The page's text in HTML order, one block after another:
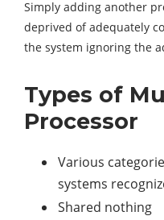
Simply adding another
deprived of adequately
the system ignoring the
Types of
Processor
Various
systems
Shared nothing